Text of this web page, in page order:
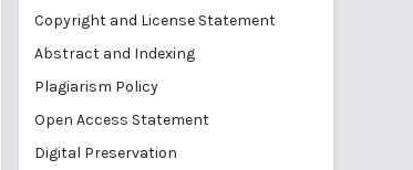
Copyright and License Statement
Abstract and Indexing
Plagiarism Policy
Open Access Statement
Digital Preservation